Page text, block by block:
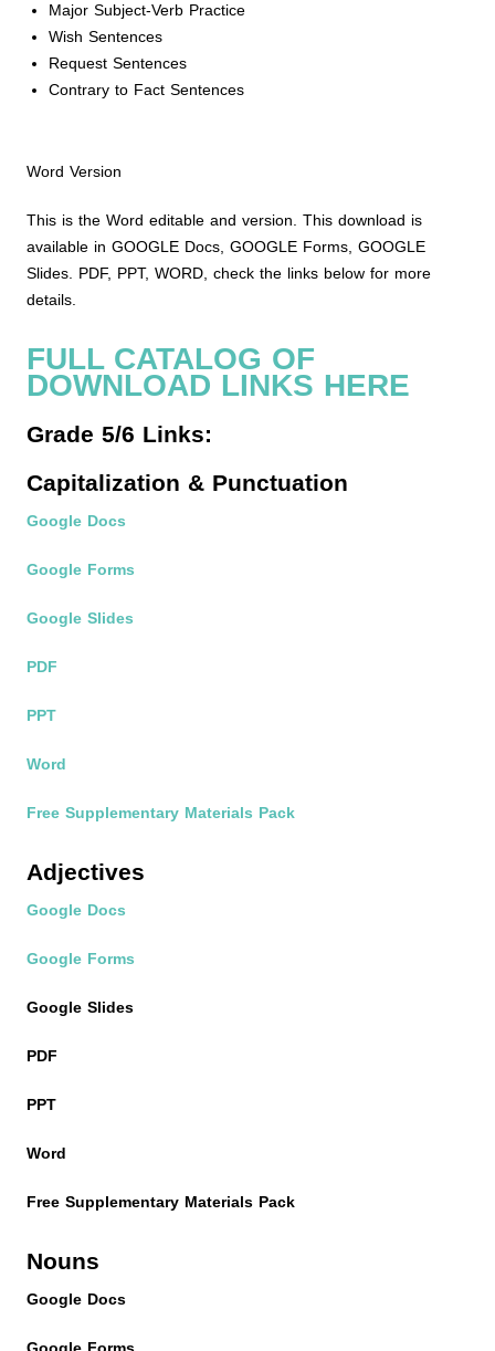
Major Subject-Verb Practice
Wish Sentences
Request Sentences
Contrary to Fact Sentences
Word Version
This is the Word editable and version. This download is
available in GOOGLE Docs, GOOGLE Forms, GOOGLE
Slides. PDF, PPT, WORD, check the links below for more
details.
FULL CATALOG OF
DOWNLOAD LINKS HERE
Grade 5/6 Links:
Capitalization & Punctuation
Google Docs
Google Forms
Google Slides
PDF
PPT
Word
Free Supplementary Materials Pack
Adjectives
Google Docs
Google Forms
Google Slides
PDF
PPT
Word
Free Supplementary Materials Pack
Nouns
Google Docs